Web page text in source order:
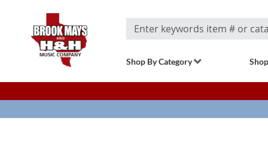
Search
Shop By Category